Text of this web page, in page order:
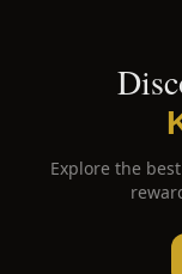
Explore the